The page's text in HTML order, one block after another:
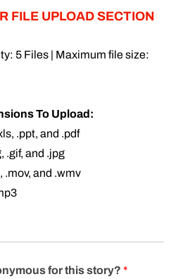
FILE UPLOAD SECTION
5 Files | Maximum file size:
To Upload:
.ppt, and .pdf
.gif, and .jpg
.mov, and .wmv
for this story? *